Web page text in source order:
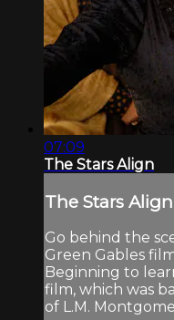
07:09
The Stars Align
The Stars Align
Go behind the
Green Gables
Beginning to
film, which was
of L.M.